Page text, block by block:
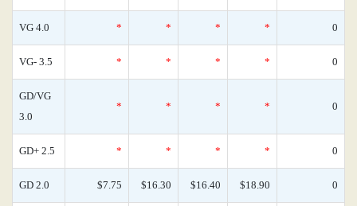
VG 4.0 * * * * 0
VG- 3.5 * * * * 0
GD/VG
3.0
* * * * 0
GD+ 2.5 * * * * 0
GD 2.0 $7.75 $16.30 $16.40 $18.90 0